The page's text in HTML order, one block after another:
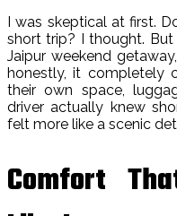
I was skeptical at first.
short trip? I thought.
Jaipur weekend
honestly, it completely
their own space,
driver actually knew
felt more like a scenic
Comfort